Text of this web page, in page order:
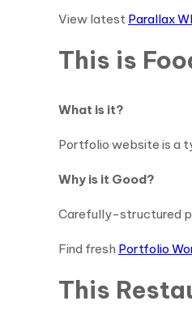
View latest Parallax
This is
What is it?
Portfolio website is a
Why is it Good?
Carefully-structured
Find fresh Portfolio
This